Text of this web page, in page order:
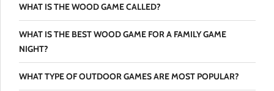
WHAT IS THE WOOD GAME CALLED?
WHAT IS THE BEST WOOD GAME FOR A FAMILY GAME
NIGHT?
WHAT TYPE OF OUTDOOR GAMES ARE MOST POPULAR?